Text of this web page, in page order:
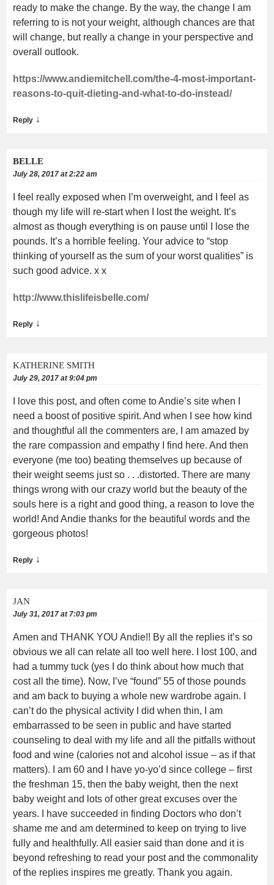
ready to make the change. By the way, the change I am
referring to is not your weight, although chances are that
will change, but really a change in your perspective and
overall outlook.
https://www.andiemitchell.com/the-4-most-important-
reasons-to-quit-dieting-and-what-to-do-instead/
Reply ↓
BELLE
July 28, 2017 at 2:22 am
I feel really exposed when I’m overweight, and I feel as
though my life will re-start when I lost the weight. It’s
almost as though everything is on pause until I lose the
pounds. It’s a horrible feeling. Your advice to “stop
thinking of yourself as the sum of your worst qualities” is
such good advice. x x
http://www.thislifeisbelle.com/
Reply ↓
KATHERINE SMITH
July 29, 2017 at 9:04 pm
I love this post, and often come to Andie’s site when I
need a boost of positive spirit. And when I see how kind
and thoughtful all the commenters are, I am amazed by
the rare compassion and empathy I find here. And then
everyone (me too) beating themselves up because of
their weight seems just so . . .distorted. There are many
things wrong with our crazy world but the beauty of the
souls here is a right and good thing, a reason to love the
world! And Andie thanks for the beautiful words and the
gorgeous photos!
Reply ↓
JAN
July 31, 2017 at 7:03 pm
Amen and THANK YOU Andie!! By all the replies it’s so
obvious we all can relate all too well here. I lost 100, and
had a tummy tuck (yes I do think about how much that
cost all the time). Now, I’ve “found” 55 of those pounds
and am back to buying a whole new wardrobe again. I
can’t do the physical activity I did when thin, I am
embarrassed to be seen in public and have started
counseling to deal with my life and all the pitfalls without
food and wine (calories not and alcohol issue – as if that
matters). I am 60 and I have yo-yo’d since college – first
the freshman 15, then the baby weight, then the next
baby weight and lots of other great excuses over the
years. I have succeeded in finding Doctors who don’t
shame me and am determined to keep on trying to live
fully and healthfully. All easier said than done and it is
beyond refreshing to read your post and the commonality
of the replies inspires me greatly. Thank you again.